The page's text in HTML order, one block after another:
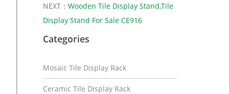
NEXT： Wooden Tile Display Stand,Tile
Display Stand For Sale CE916
Categories
Mosaic Tile Display Rack
Ceramic Tile Display Rack